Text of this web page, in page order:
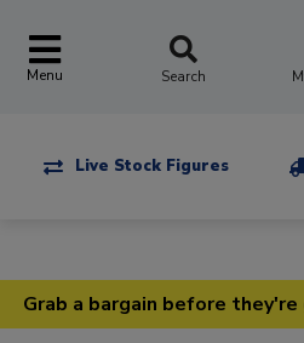
Menu Search
Live Stock Figures
Grab a bargain before